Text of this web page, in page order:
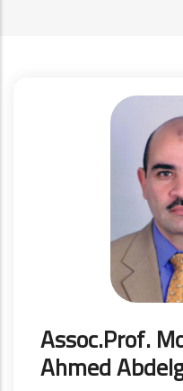
Assoc.Prof.
Ahmed